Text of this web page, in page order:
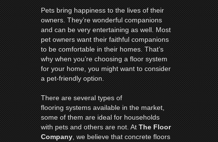
Pets bring happiness to the lives of their
owners. They’re wonderful companions
and can be very entertaining as well. Most
pet owners want their faithful companions
to be comfortable in their homes. That’s
why when you’re choosing a floor system
for your home, you might want to consider
a pet-friendly option.
There are several types of
flooring systems available in the market,
some of them are ideal for households
with pets and others are not. AtThe Floor
Company, we believe that concrete floors